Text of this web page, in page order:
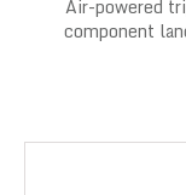
Air-powered
component